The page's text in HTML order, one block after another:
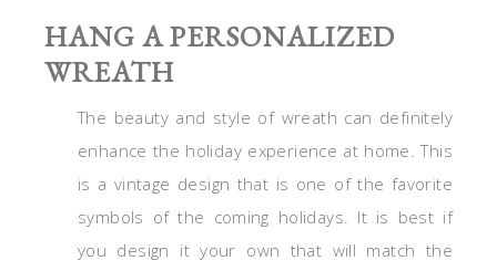
HANG A PERSONALIZED
WREATH
The beauty and style of wreath can definitely
enhance the holiday experience at home. This
is a vintage design that is one of the favorite
symbols of the coming holidays. It is best if
you design it your own that will match the